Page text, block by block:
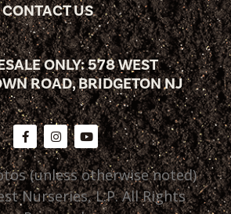
CONTACT US
ONLY: 578 WEST
ROAD, BRIDGETON NJ
(unless otherwise noted)
Nurseries, L.P. All Rights